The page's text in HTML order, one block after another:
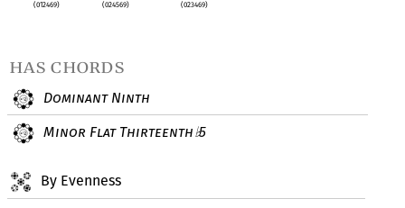
By Evenness
(012469) (024569) (023469)
has chords
Dominant Ninth
Minor Flat Thirteenth♭5